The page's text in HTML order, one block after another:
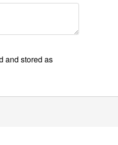
and stored as